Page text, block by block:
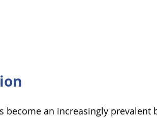
become an increasingly prevalent